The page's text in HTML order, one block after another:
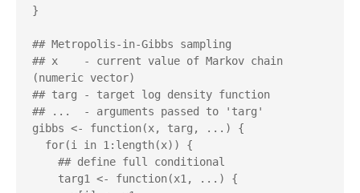
}
## Metropolis-in-Gibbs sampling
## x    - current value of Markov chain
(numeric vector)
## targ - target log density function
## ...  - arguments passed to 'targ'
gibbs <- function(x, targ, ...) {